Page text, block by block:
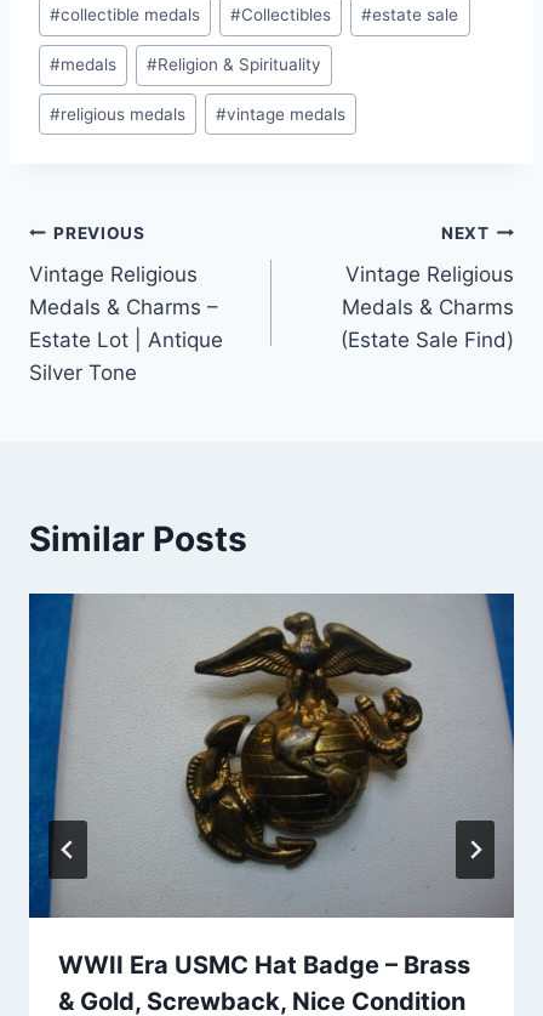
#collectible medals #Collectibles #estate sale
#medals #Religion & Spirituality
#religious medals #vintage medals
Post
navigation
PREVIOUS
Vintage Religious
Medals & Charms –
Estate Lot | Antique
Silver Tone
NEXT
Vintage Religious
Medals & Charms
(Estate Sale Find)
Similar Posts
WWII Era USMC Hat Badge – Brass
& Gold, Screwback, Nice Condition